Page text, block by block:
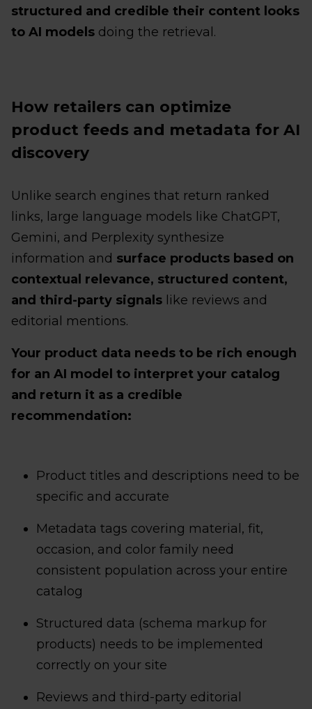
structured and credible their content looks
to AI models doing the retrieval.
How retailers can optimize
product feeds and metadata for AI
discovery
Unlike search engines that return ranked
links, large language models like ChatGPT,
Gemini, and Perplexity synthesize
information and surface products based on
contextual relevance, structured content,
and third-party signals like reviews and
editorial mentions.
Your product data needs to be rich enough
for an AI model to interpret your catalog
and return it as a credible
recommendation:
Product titles and descriptions need to be
specific and accurate
Metadata tags covering material, fit,
occasion, and color family need
consistent population across your entire
catalog
Structured data (schema markup for
products) needs to be implemented
correctly on your site
Reviews and third-party editorial